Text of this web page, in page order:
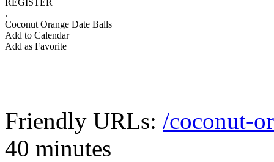
REGISTER
.
Coconut Orange Date Balls
Add to Calendar
Add as Favorite
Friendly URLs: /coconut-
40 minutes